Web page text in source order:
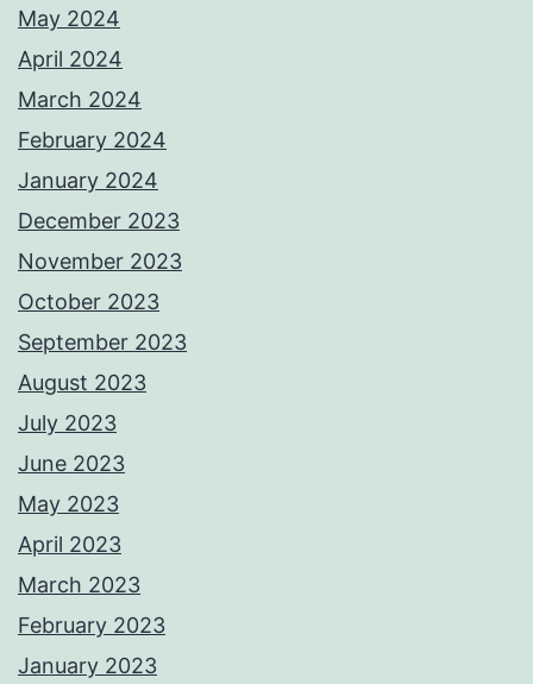
May 2024
April 2024
March 2024
February 2024
January 2024
December 2023
November 2023
October 2023
September 2023
August 2023
July 2023
June 2023
May 2023
April 2023
March 2023
February 2023
January 2023